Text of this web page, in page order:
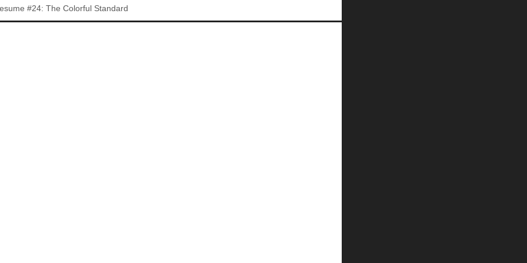
#24: The Colorful Standard